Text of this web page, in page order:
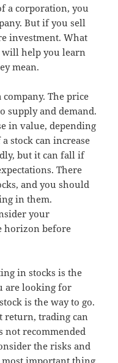
a corporation, you
But if you sell
investment. What
will help you learn
mean.
The price
supply and demand.
in value, depending
stock can increase
but it can fall if
There
and you should
in them.
your
horizon before
in stocks is the
are looking for
is the way to go.
return, trading can
not recommended
the risks and
most important thing